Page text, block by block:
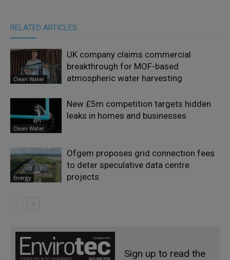
RELATED ARTICLES
Clean Water
UK company claims commercial
breakthrough for MOF-based
atmospheric water harvesting
Clean Water
New £5m competition targets hidden
leaks in homes and businesses
Energy
Ofgem proposes grid connection fees
to deter speculative data centre
projects
Sign up to read the